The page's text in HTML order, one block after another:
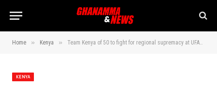
Home » Kenya » Team Kenya of 50 to fight for regional supremacy at UFAK Region East Championship in Nairobi
KENYA